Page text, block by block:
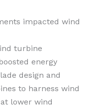
impacted wind
turbine
energy
design and
to harness wind
lower wind